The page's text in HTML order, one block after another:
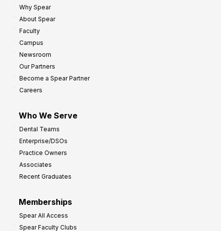
Why Spear
About Spear
Faculty
Campus
Newsroom
Our Partners
Become a Spear Partner
Careers
Who We Serve
Dental Teams
Enterprise/DSOs
Practice Owners
Associates
Recent Graduates
Memberships
Spear All Access
Spear Faculty Clubs